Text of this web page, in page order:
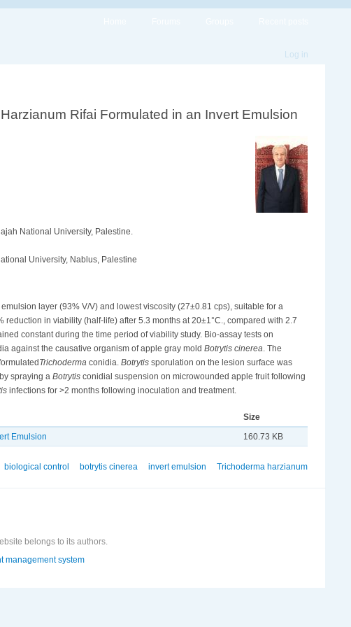
Log in
Rifai ‎Formulated in an Invert Emulsion
National University, Palestine.
University, Nablus, Palestine
layer (93% V/V) and lowest viscosity (27±0.81 cps), suitable for a
in viability (half-life) after 5.3 months at 20±1°C., compared with 2.7
constant during the time period of viability study. Bio-assay tests on
against the causative organism of apple gray mold Botrytis cinerea. The
Trichoderma conidia. Botrytis sporulation on the lesion surface was
spraying a Botrytis conidial suspension on microwounded apple fruit following
infections for >2 months following inoculation and treatment.
Size
Emulsion
160.73 KB
biological control botrytis cinerea invert emulsion Trichoderma harzianum
belongs to its authors.